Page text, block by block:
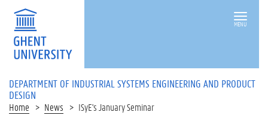
MENU
DEPARTMENT OF INDUSTRIAL SYSTEMS ENGINEERING AND PRODUCT
DESIGN
Home News ISyE's January Seminar